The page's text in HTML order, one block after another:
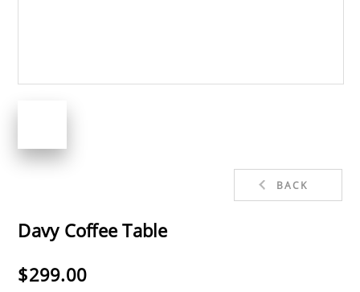
BACK
Davy Coffee Table
$299.00